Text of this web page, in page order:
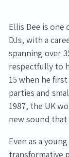
Ellis Dee is one
DJs, with a
spanning over
respectfully to
15 when he
parties and
1987, the UK
new sound
Even as a
transformative